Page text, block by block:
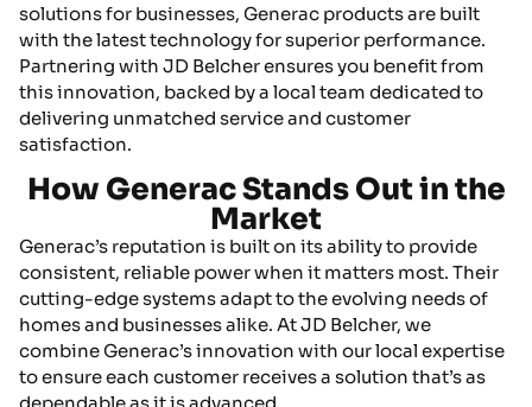
solutions for businesses, Generac products are built
with the latest technology for superior performance.
Partnering with JD Belcher ensures you benefit from
this innovation, backed by a local team dedicated to
delivering unmatched service and customer
satisfaction.
How Generac Stands Out in the
Market
Generac’s reputation is built on its ability to provide
consistent, reliable power when it matters most. Their
cutting-edge systems adapt to the evolving needs of
homes and businesses alike. At JD Belcher, we
combine Generac’s innovation with our local expertise
to ensure each customer receives a solution that’s as